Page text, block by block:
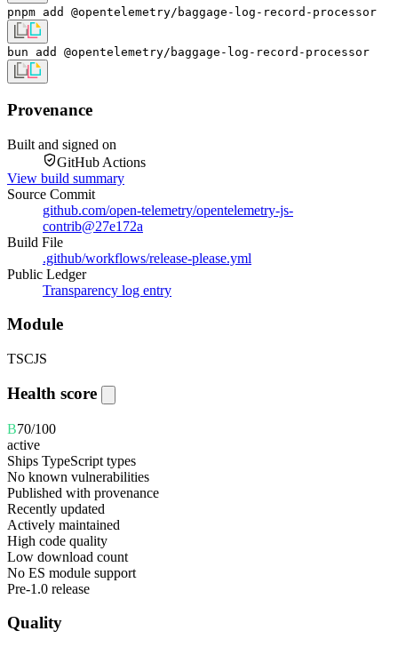
pnpm add @opentelemetry/baggage-log-record-processor
bun add @opentelemetry/baggage-log-record-processor
Provenance
Built and signed on
GitHub Actions
View build summary
Source Commit
github.com/open-telemetry/opentelemetry-js-
contrib@27e172a
Build File
.github/workflows/release-please.yml
Public Ledger
Transparency log entry
Module
TSCJS
Health score
B70/100
active
Ships TypeScript types
No known vulnerabilities
Published with provenance
Recently updated
Actively maintained
High code quality
Low download count
No ES module support
Pre-1.0 release
Quality